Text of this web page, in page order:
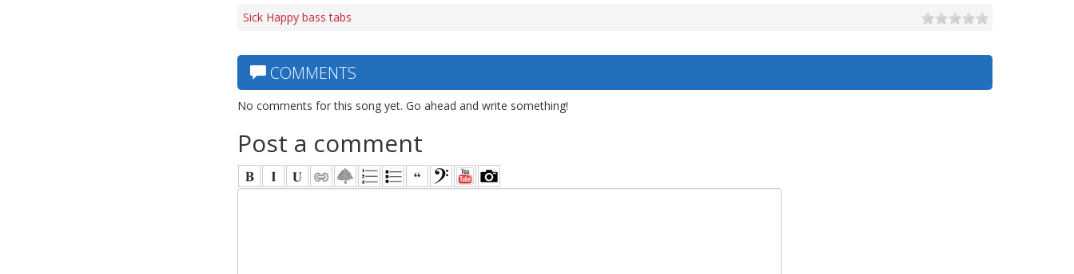
Sick Happy bass tabs
COMMENTS
No comments for this song yet. Go ahead and write something!
Post a comment